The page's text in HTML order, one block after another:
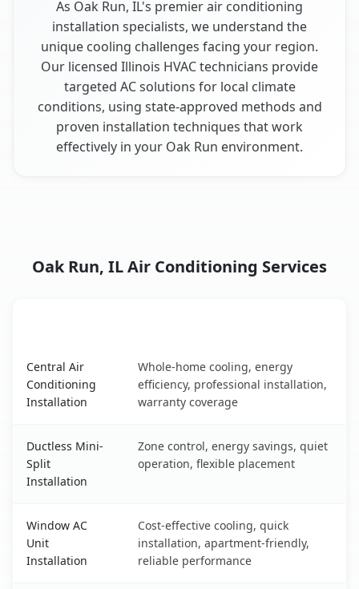
As Oak Run, IL's premier air conditioning
installation specialists, we understand the
unique cooling challenges facing your region.
Our licensed Illinois HVAC technicians provide
targeted AC solutions for local climate
conditions, using state-approved methods and
proven installation techniques that work
effectively in your Oak Run environment.
Oak Run, IL Air Conditioning Services
Central Air
Conditioning
Installation
Whole-home cooling, energy
efficiency, professional installation,
warranty coverage
Ductless Mini-
Split
Installation
Zone control, energy savings, quiet
operation, flexible placement
Window AC
Unit
Installation
Cost-effective cooling, quick
installation, apartment-friendly,
reliable performance